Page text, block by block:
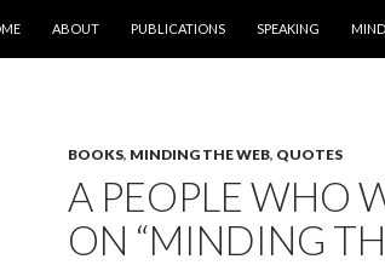
ABOUT PUBLICATIONS SPEAKING
BOOKS, MINDING THE WEB, QUOTES
A PEOPLE WHO
ON “MINDING